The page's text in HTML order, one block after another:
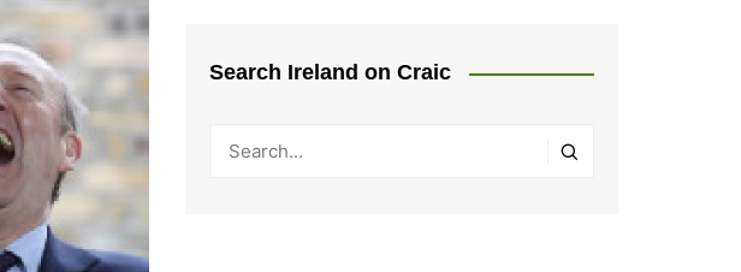
Search Ireland on Craic